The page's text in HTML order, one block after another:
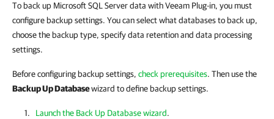
To back up Microsoft SQL Server data with Veeam Plug-in, you must
configure backup settings. You can select what databases to back up,
choose the backup type, specify data retention and data processing
settings.
Before configuring backup settings, check prerequisites. Then use the
Backup Up Databasewizard to define backup settings.
Launch the Back Up Database wizard.